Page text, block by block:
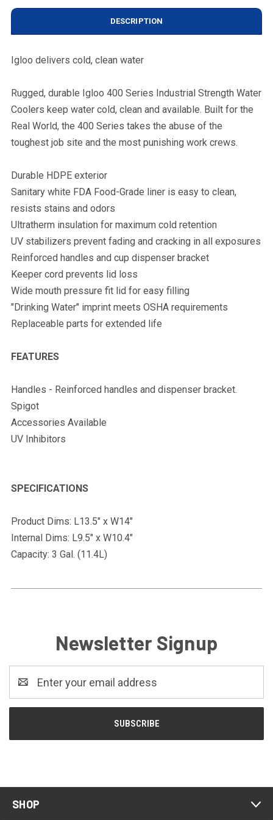
DESCRIPTION
Igloo delivers cold, clean water
Rugged, durable Igloo 400 Series Industrial Strength Water
Coolers keep water cold, clean and available. Built for the
Real World, the 400 Series takes the abuse of the
toughest job site and the most punishing work crews.
Durable HDPE exterior
Sanitary white FDA Food-Grade liner is easy to clean,
resists stains and odors
Ultratherm insulation for maximum cold retention
UV stabilizers prevent fading and cracking in all exposures
Reinforced handles and cup dispenser bracket
Keeper cord prevents lid loss
Wide mouth pressure fit lid for easy filling
"Drinking Water" imprint meets OSHA requirements
Replaceable parts for extended life
FEATURES
Handles - Reinforced handles and dispenser bracket.
Spigot
Accessories Available
UV Inhibitors
SPECIFICATIONS
Product Dims: L13.5" x W14"
Internal Dims: L9.5" x W10.4"
Capacity: 3 Gal. (11.4L)
Newsletter Signup
Address
SHOP